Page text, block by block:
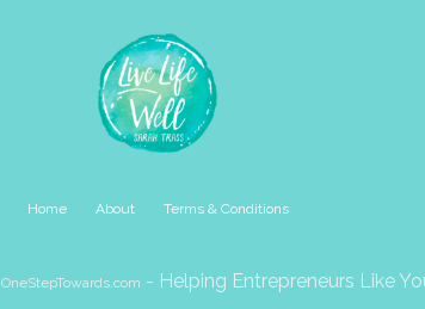
Home About Terms & Conditions
OneStepTowards.com - Helping Entrepreneurs Like